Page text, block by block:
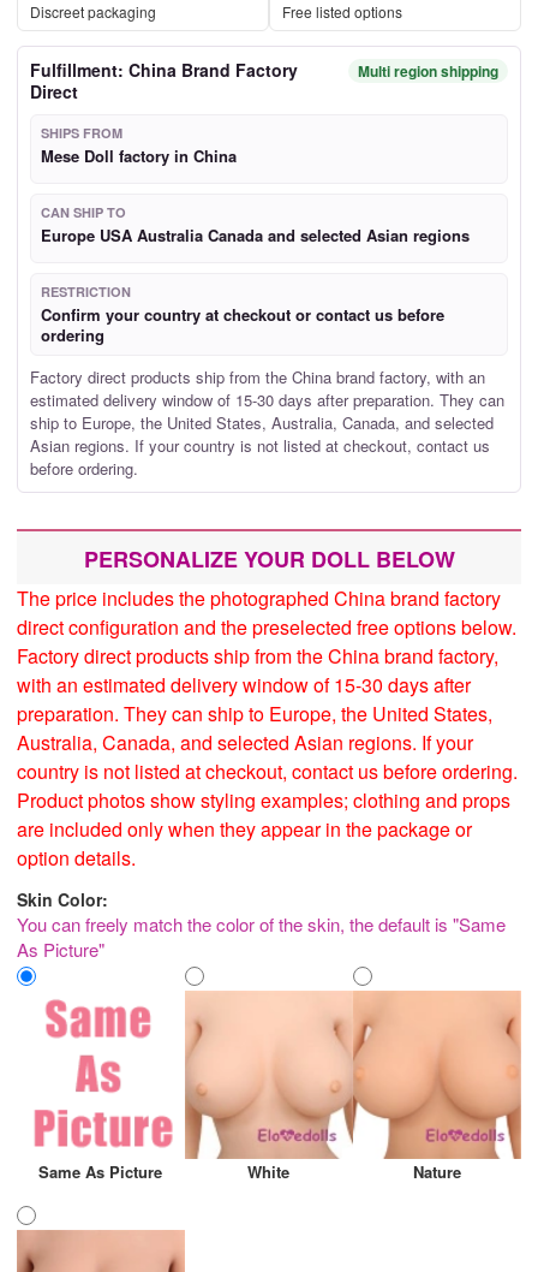
Discreet packaging
Free listed options
Fulfillment: China Brand Factory
Direct
Multi region shipping
SHIPS FROM
Mese Doll factory in China
CAN SHIP TO
Europe USA Australia Canada and selected Asian regions
RESTRICTION
Confirm your country at checkout or contact us before
ordering
Factory direct products ship from the China brand factory, with an
estimated delivery window of 15-30 days after preparation. They can
ship to Europe, the United States, Australia, Canada, and selected
Asian regions. If your country is not listed at checkout, contact us
before ordering.
PERSONALIZE YOUR DOLL BELOW
The price includes the photographed China brand factory
direct configuration and the preselected free options below.
Factory direct products ship from the China brand factory,
with an estimated delivery window of 15-30 days after
preparation. They can ship to Europe, the United States,
Australia, Canada, and selected Asian regions. If your
country is not listed at checkout, contact us before ordering.
Product photos show styling examples; clothing and props
are included only when they appear in the package or
option details.
Skin Color:
You can freely match the color of the skin, the default is "Same
As Picture"
Same As Picture White Nature